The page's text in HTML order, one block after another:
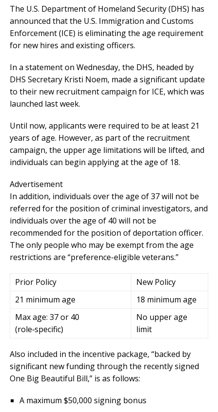
The U.S. Department of Homeland Security (DHS) has
announced that the U.S. Immigration and Customs
Enforcement (ICE) is eliminating the age requirement
for new hires and existing officers.
In a statement on Wednesday, the DHS, headed by
DHS Secretary Kristi Noem, made a significant update
to their new recruitment campaign for ICE, which was
launched last week.
Until now, applicants were required to be at least 21
years of age. However, as part of the recruitment
campaign, the upper age limitations will be lifted, and
individuals can begin applying at the age of 18.
Advertisement
In addition, individuals over the age of 37 will not be
referred for the position of criminal investigators, and
individuals over the age of 40 will not be
recommended for the position of deportation officer.
The only people who may be exempt from the age
restrictions are “preference-eligible veterans.”
Prior Policy
New Policy
21 minimum age
18 minimum age
Max age: 37 or 40
(role‑specific)
No upper age
limit
Also included in the incentive package, “backed by
significant new funding through the recently signed
One Big Beautiful Bill,” is as follows:
A maximum $50,000 signing bonus